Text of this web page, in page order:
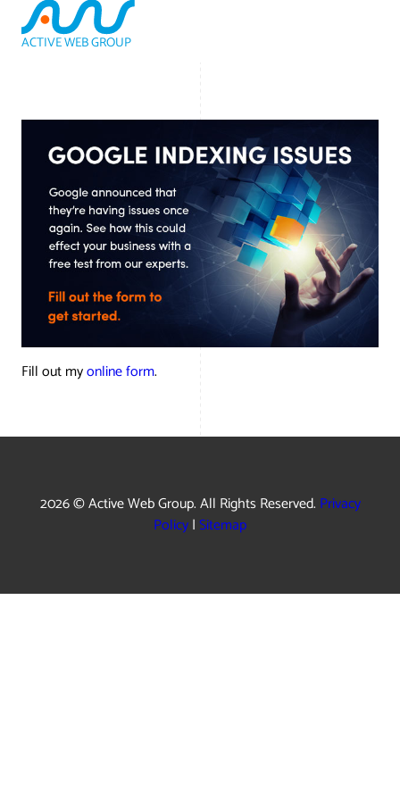
ACTIVE WEB GROUP
(800) 978-3417
Fill out myonline form.
2026 © Active Web Group. All Rights Reserved. Privacy
Policy|Sitemap